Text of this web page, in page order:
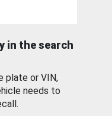
in the search
plate or VIN,
needs to